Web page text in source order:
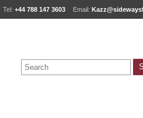
Tel: +44 788 147 3603 Email: